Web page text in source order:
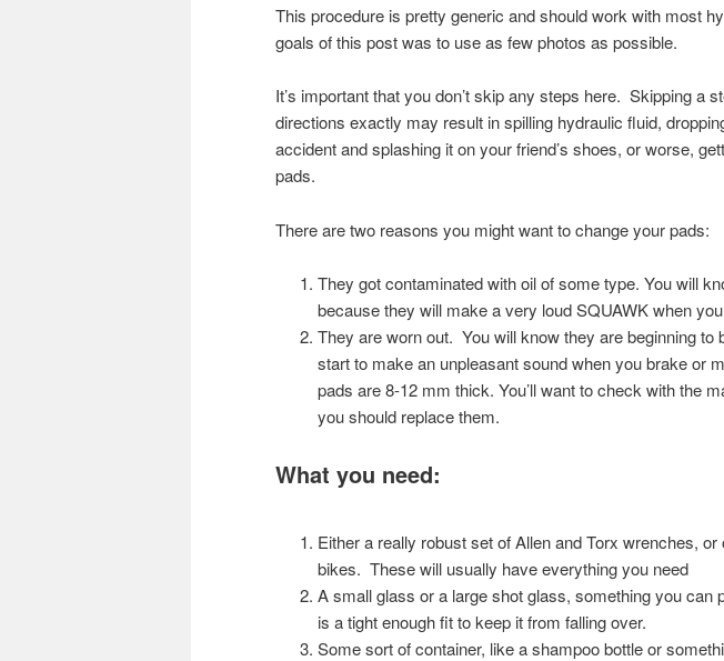
This procedure is pretty generic and should work with most
goals of this post was to use as few photos as possible.
It’s important that you don’t skip any steps here. Skipping a
directions exactly may result in spilling hydraulic fluid,
accident and splashing it on your friend’s shoes, or worse,
pads.
There are two reasons you might want to change your pads:
They got contaminated with oil of some type. You will
because they will make a very loud SQUAWK when
They are worn out. You will know they are beginning to
start to make an unpleasant sound when you brake or
pads are 8-12 mm thick. You’ll want to check with the
you should replace them.
What you need:
Either a really robust set of Allen and Torx wrenches,
bikes. These will usually have everything you need
A small glass or a large shot glass, something you can
is a tight enough fit to keep it from falling over.
Some sort of container, like a shampoo bottle or